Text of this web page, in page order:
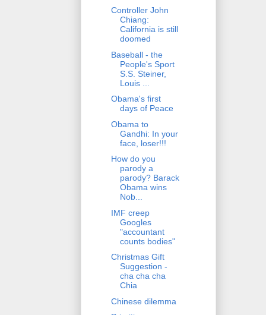
Controller John
Chiang:
California is still
doomed
Baseball - the
People's Sport
S.S. Steiner,
Louis ...
Obama's first
days of Peace
Obama to
Gandhi: In your
face, loser!!!
How do you
parody a
parody? Barack
Obama wins
Nob...
IMF creep
Googles
"accountant
counts bodies"
Christmas Gift
Suggestion -
cha cha cha
Chia
Chinese dilemma